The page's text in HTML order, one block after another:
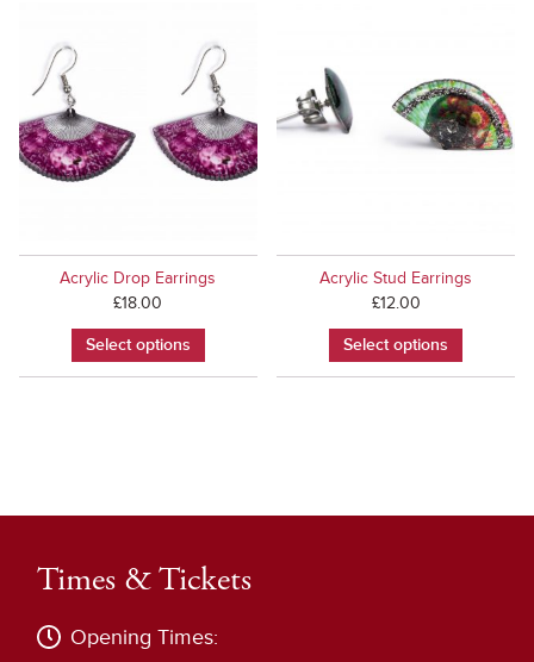
Acrylic Drop Earrings
£18.00
Select options
Acrylic Stud Earrings
£12.00
Select options
Times & Tickets
Opening Times: